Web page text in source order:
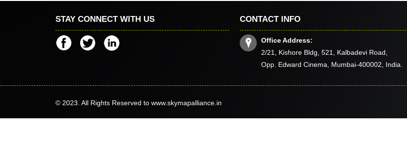
STAY CONNECT WITH US CONTACT INFO
Office Address:
2/21, Kishore Bldg, 521, Kalbadevi Road,
Opp. Edward Cinema, Mumbai-400002, India.
© 2023. All Rights Reserved to www.skymapalliance.in